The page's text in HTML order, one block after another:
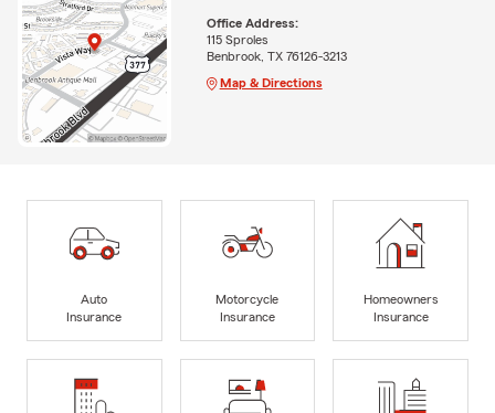
Office Address:
115 Sproles
Benbrook, TX 76126-3213
Map & Directions
Auto
Insurance
Motorcycle
Insurance
Homeowners
Insurance